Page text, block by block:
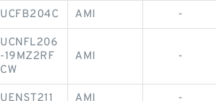
UCFB204C AMI -
UCNFL206
-19MZ2RF
CW
AMI -
UENST211 AMI -